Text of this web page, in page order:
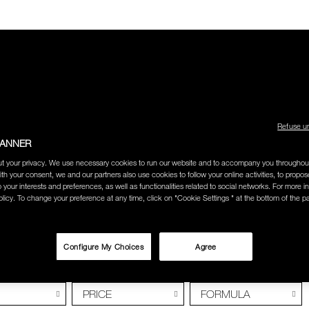
WEEK 2018
FASHION
PRICE FORMULA
your privacy. We use necessary cookies to run our website and to accompany you
your consent, we and our partners also use cookies to follow your online activities, to
your interests and preferences, as well as functionalities related to social networks. For more
To change your preference at any time, click on "Cookie Settings " at the bottom of the
Agree
Configure My Choices
Refuse